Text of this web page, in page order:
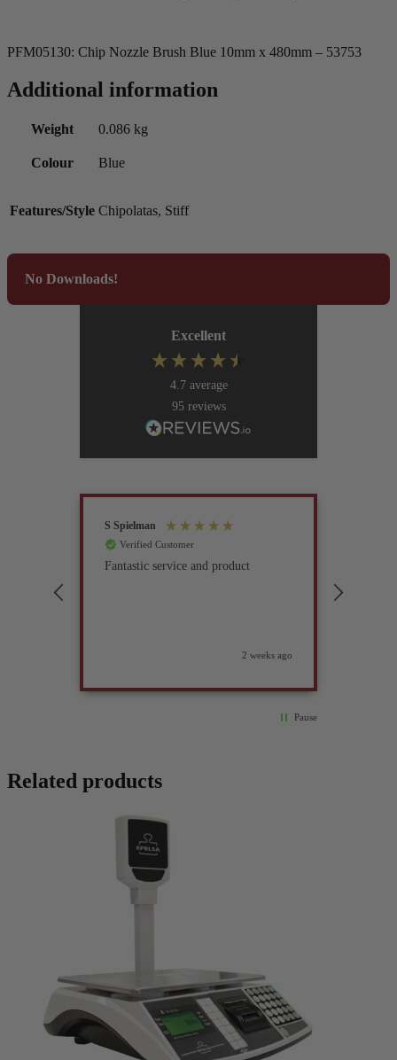
PFM05130: Chip Nozzle Brush Blue 10mm x 480mm – 53753
Additional information
Weight 0.086 kg
Colour Blue
Features/Style Chipolatas, Stiff
No Downloads!
Excellent
4.7 average
95 reviews
S Spielman
Verified Customer
Fantastic service and product
2 weeks ago
Pause
Related products